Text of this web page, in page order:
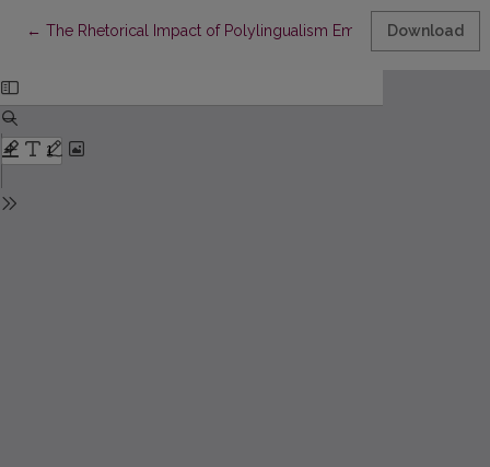
← Return to Article Details
The Rhetorical Impact of Polylingualism Employed byDownload